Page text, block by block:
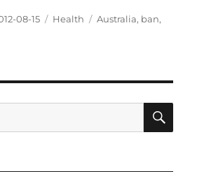
08-15 Categories
Health Tags
Australia, ban,